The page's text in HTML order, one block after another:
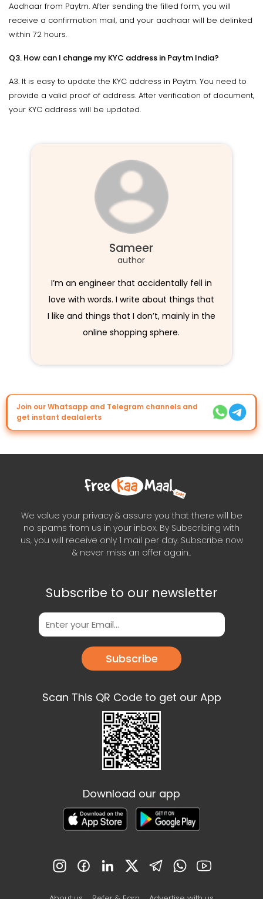
Aadhaar from Paytm. After sending the filled form, you will
receive a confirmation mail, and your aadhaar will be delinked
within 72 hours.
Q3. How can I change my KYC address in Paytm India?
A3. It is easy to update the KYC address in Paytm. You need to
provide a valid proof of address. After verification of document,
your KYC address will be updated.
Sameer
author
I’m an engineer that accidentally fell in
love with words. I write about things that
I like and things that I don’t, mainly in the
online shopping sphere.
Join our Whatsapp and Telegram channels and
get instant dealalerts
We value your privacy & assure you that there will be
no spams from us in your inbox. By Subscribing with
us, you will receive only 1 mail per day. Subscribe now
& never miss an offer again..
Subscribe to our newsletter
Subscribe
Scan This QR Code to get our App
Download our app